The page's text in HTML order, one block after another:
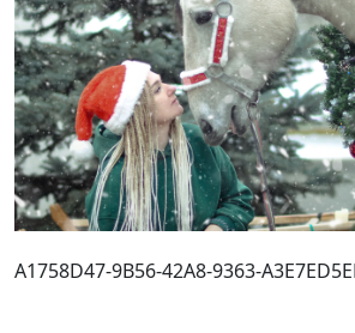
A1758D47-9B56-42A8-9363-